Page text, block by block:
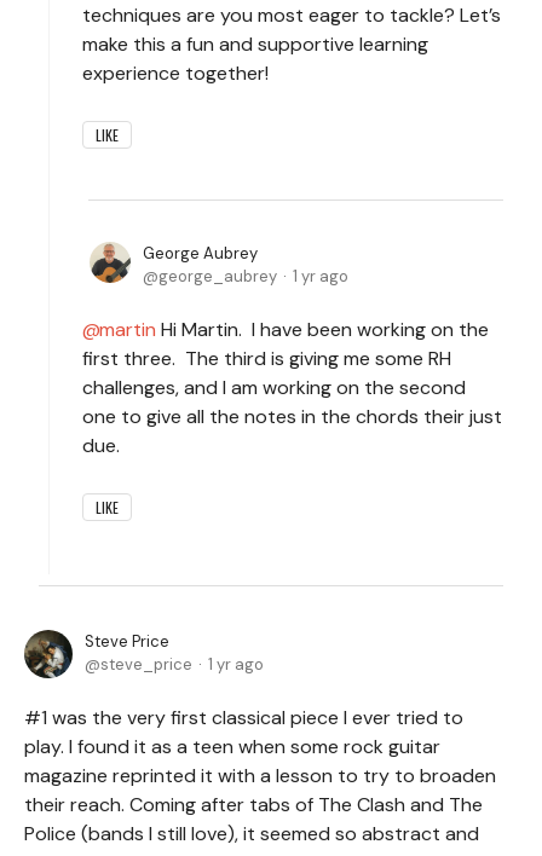
techniques are you most eager to tackle? Let’s
make this a fun and supportive learning
experience together!
LIKE
George Aubrey
george_aubrey
1 yr ago
martin Hi Martin. I have been working on the
first three. The third is giving me some RH
challenges, and I am working on the second
one to give all the notes in the chords their just
due.
LIKE
Steve Price
steve_price
1 yr ago
#1 was the very first classical piece I ever tried to
play. I found it as a teen when some rock guitar
magazine reprinted it with a lesson to try to broaden
their reach. Coming after tabs of The Clash and The
Police (bands I still love), it seemed so abstract and